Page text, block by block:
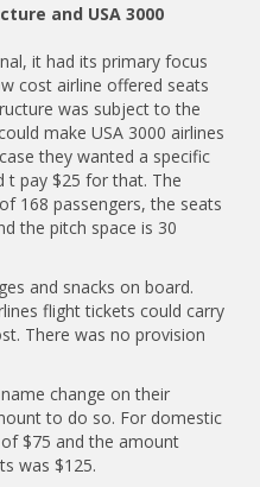
and USA 3000
it had its primary focus
cost airline offered seats
was subject to the
make USA 3000 airlines
they wanted a specific
t pay $25 for that. The
168 passengers, the seats
the pitch space is 30
and snacks on board.
flight tickets could carry
There was no provision
change on their
to do so. For domestic
$75 and the amount
was $125.